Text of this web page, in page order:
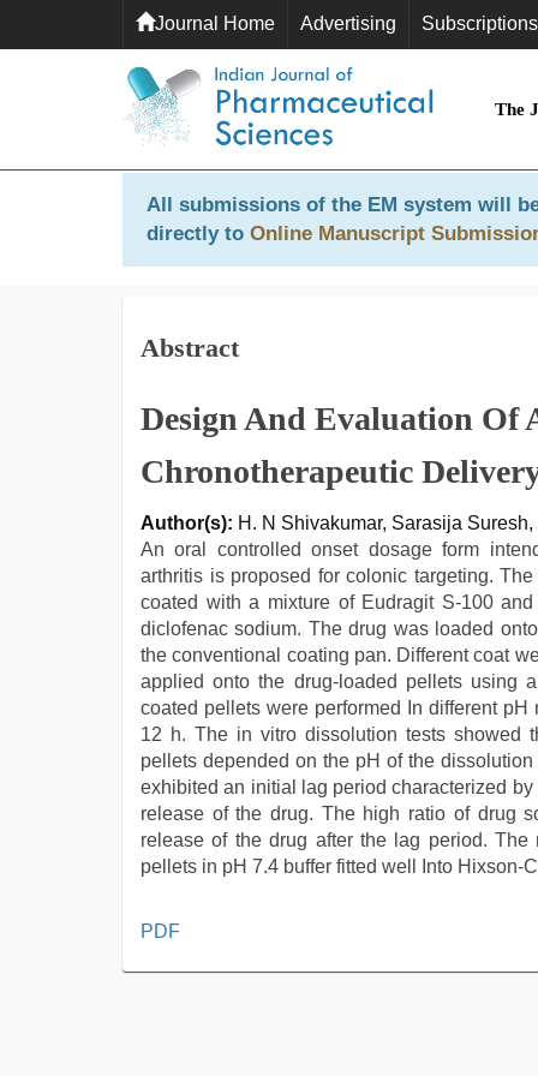
Journal Home Advertising Subscriptions
The
All submissions of the EM system will
directly to Online Manuscript
Abstract
Design And Evaluation Of
Chronotherapeutic
Author(s): H. N Shivakumar, Sarasija
An oral controlled onset dosage form
arthritis is proposed for colonic targeting.
coated with a mixture of Eudragit S-100
diclofenac sodium. The drug was loaded
the conventional coating pan. Different coat
applied onto the drug-loaded pellets using
coated pellets were performed In different
12 h. The in vitro dissolution tests showed
pellets depended on the pH of the
exhibited an initial lag period characterized
release of the drug. The high ratio of drug
release of the drug after the lag period.
pellets in pH 7.4 buffer fitted well Into Hixson-
hindi
PDF